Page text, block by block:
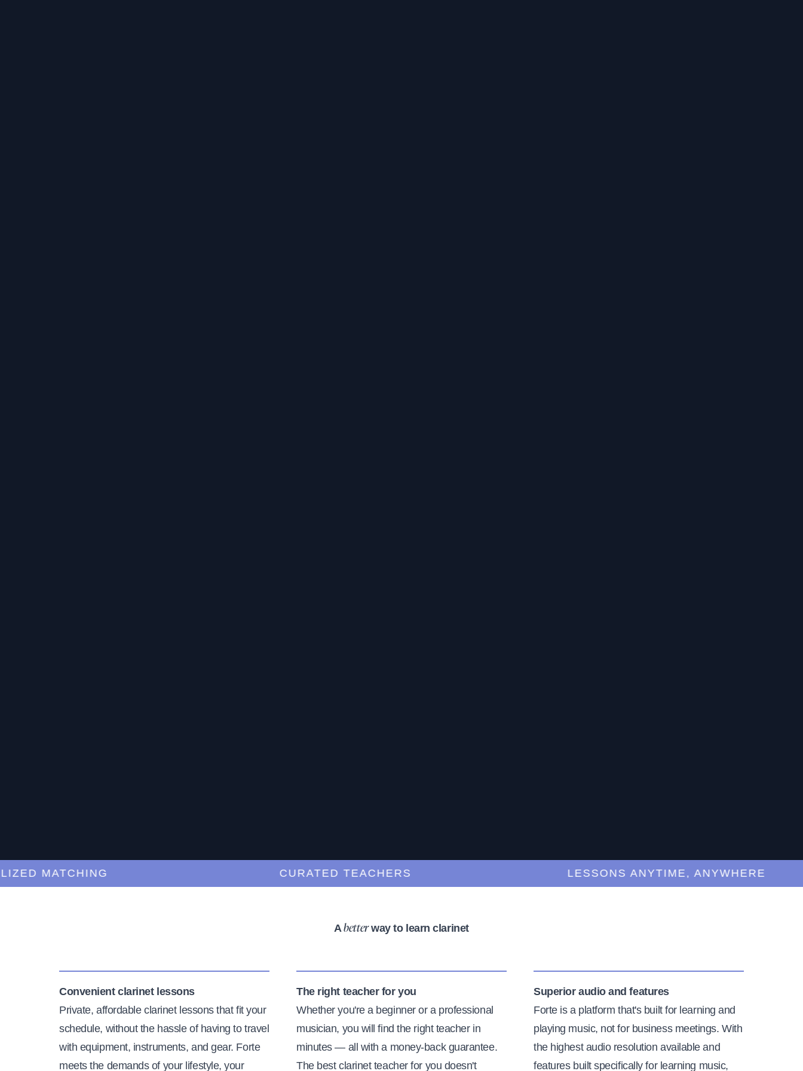
MATCHING CURATED TEACHERS LESSONS ANYTIME, ANYWHERE
Abetterway to learn clarinet
Convenient clarinet lessons
Private, affordable clarinet lessons that fit your
schedule, without the hassle of having to travel
with equipment, instruments, and gear. Forte
meets the demands of your lifestyle, your
The right teacher for you
Whether you're a beginner or a professional
musician, you will find the right teacher in
minutes — all with a money-back guarantee.
The best clarinet teacher for you doesn't
Superior audio and features
Forte is a platform that's built for learning and
playing music, not for business meetings. With
the highest audio resolution available and
features built specifically for learning music,